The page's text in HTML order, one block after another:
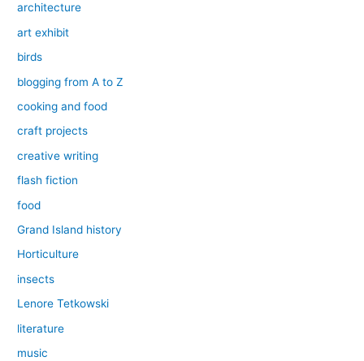
architecture
art exhibit
birds
blogging from A to Z
cooking and food
craft projects
creative writing
flash fiction
food
Grand Island history
Horticulture
insects
Lenore Tetkowski
literature
music